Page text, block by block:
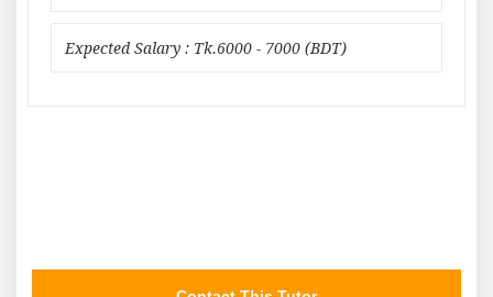
Expected Salary : Tk.6000 - 7000 (BDT)